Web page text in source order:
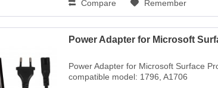
Compare Remember
Power Adapter for Microsoft
Power Adapter for Microsoft Surface
compatible model: 1796, A1706